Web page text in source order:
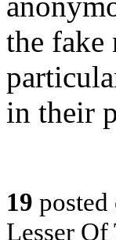
the fake
in their
19 posted
Lesser